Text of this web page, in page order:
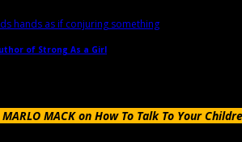
of Strong As a Girl
MACK on How To Talk To Your